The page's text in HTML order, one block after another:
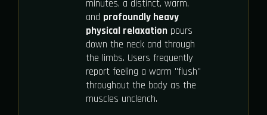
minutes, a distinct, warm,
and profoundly heavy
physical relaxation pours
down the neck and through
the limbs. Users frequently
report feeling a warm "flush"
throughout the body as the
muscles unclench.